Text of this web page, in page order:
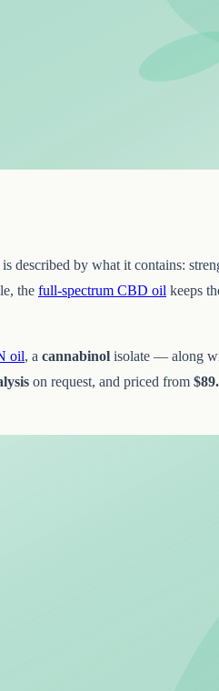
described by what it contains:
the full-spectrum CBD oil keeps
oil, a cannabinol isolate — along
on request, and priced from